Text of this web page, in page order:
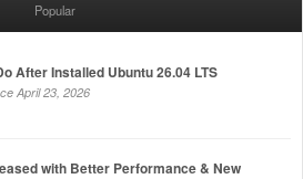
Popular
After Installed Ubuntu 26.04 LTS
April 23, 2026
with Better Performance & New